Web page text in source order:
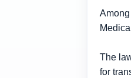
The
for